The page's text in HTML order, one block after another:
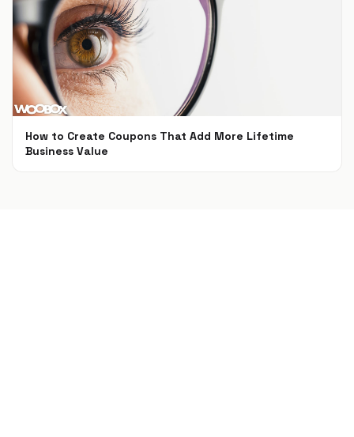
How to Create Coupons That Add More Lifetime
Business Value